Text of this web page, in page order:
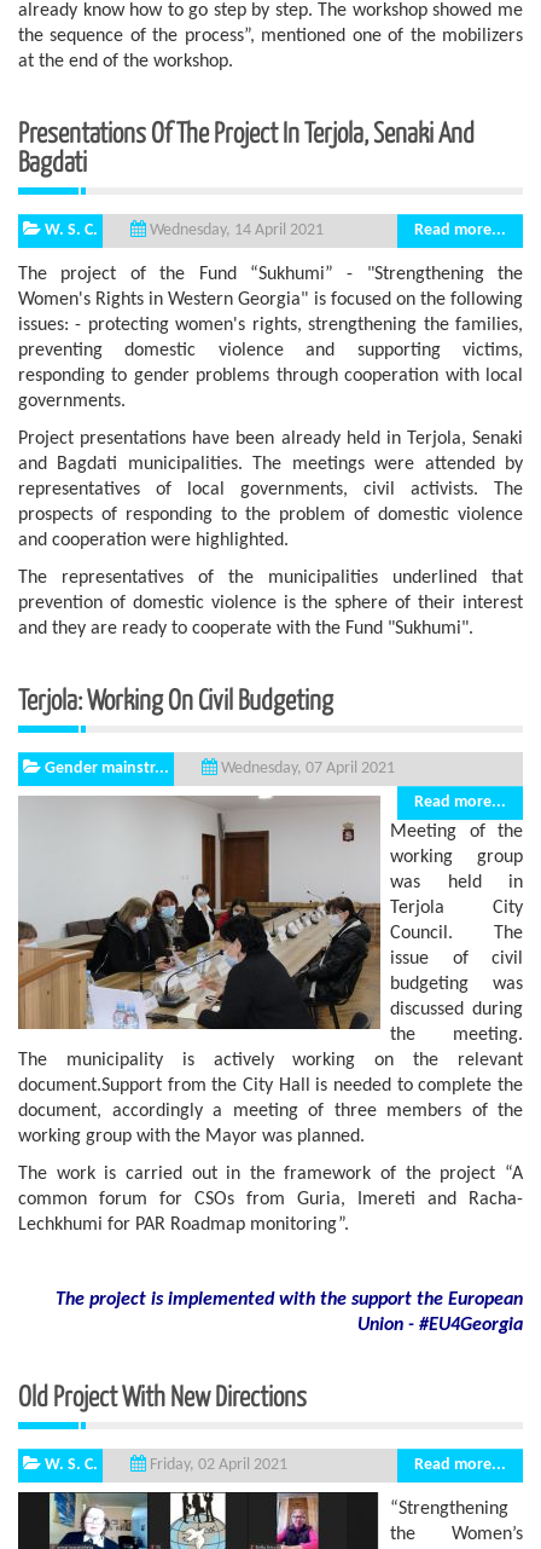
already know how to go step by step. The workshop showed me
the sequence of the process”, mentioned one of the mobilizers
at the end of the workshop.
Presentations Of The Project In Terjola, Senaki And
Bagdati
W. S. C. Wednesday, 14 April 2021 Read more...
The project of the Fund “Sukhumi” - "Strengthening the
Women's Rights in Western Georgia" is focused on the following
issues: - protecting women's rights, strengthening the families,
preventing domestic violence and supporting victims,
responding to gender problems through cooperation with local
governments.
Project presentations have been already held in Terjola, Senaki
and Bagdati municipalities. The meetings were attended by
representatives of local governments, civil activists. The
prospects of responding to the problem of domestic violence
and cooperation were highlighted.
The representatives of the municipalities underlined that
prevention of domestic violence is the sphere of ​​their interest
and they are ready to cooperate with the Fund "Sukhumi".
Terjola: Working On Civil Budgeting
Gender mainstr...
Wednesday, 07 April 2021
Read more...
Meeting of the
working group
was held in
Terjola City
Council. The
issue of civil
budgeting was
discussed during
the meeting.
The municipality is actively working on the relevant
document.Support from the City Hall is needed to complete the
document, accordingly a meeting of three members of the
working group with the Mayor was planned.
The work is carried out in the framework of the project “A
common forum for CSOs from Guria, Imereti and Racha-
Lechkhumi for PAR Roadmap monitoring”.
The project is implemented with the support the European
Union - #EU4Georgia
Old Project With New Directions
W. S. C. Friday, 02 April 2021 Read more...
“Strengthening
the Women’s